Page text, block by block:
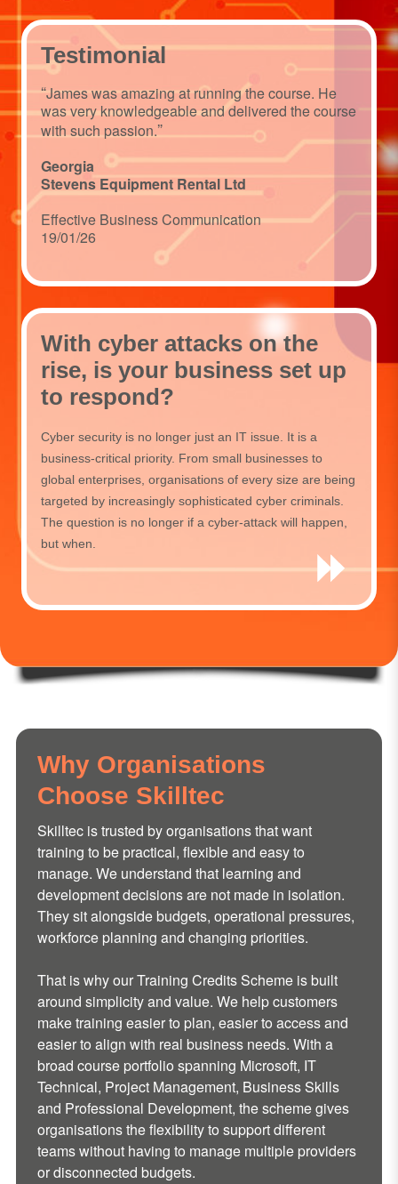
Testimonial
“James was amazing at running the course. He
was very knowledgeable and delivered the course
with such passion.”
Georgia
Stevens Equipment Rental Ltd
Effective Business Communication
19/01/26
With cyber attacks on the
rise, is your business set up
to respond?
Cyber security is no longer just an IT issue. It is a
business-critical priority. From small businesses to
global enterprises, organisations of every size are being
targeted by increasingly sophisticated cyber criminals.
The question is no longer if a cyber-attack will happen,
but when.
Why Organisations
Choose Skilltec
Skilltec is trusted by organisations that want
training to be practical, flexible and easy to
manage. We understand that learning and
development decisions are not made in isolation.
They sit alongside budgets, operational pressures,
workforce planning and changing priorities.
That is why our Training Credits Scheme is built
around simplicity and value. We help customers
make training easier to plan, easier to access and
easier to align with real business needs. With a
broad course portfolio spanning Microsoft, IT
Technical, Project Management, Business Skills
and Professional Development, the scheme gives
organisations the flexibility to support different
teams without having to manage multiple providers
or disconnected budgets.